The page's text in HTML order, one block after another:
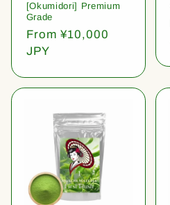
[Okumidori] Premium
Grade
Regular
price
From ¥10,000
JPY